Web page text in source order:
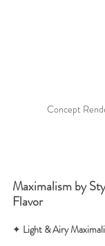
Concept
Maximalism by
Flavor
✦ Light & Airy